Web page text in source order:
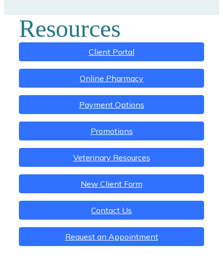
Resources
Client Portal
Online Pharmacy
Payment Options
Promotions
Veterinary Resources
New Client Form
Contact Us
Request an Appointment